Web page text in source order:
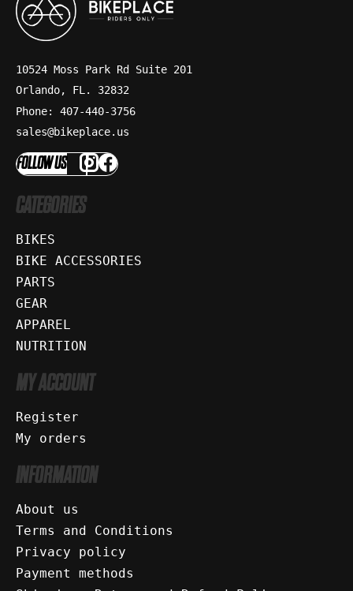
10524 Moss Park Rd Suite 201
Orlando, FL. 32832
Phone: 407-440-3756
sales@bikeplace.us
FOLLOW US
CATEGORIES
BIKES
BIKE ACCESSORIES
PARTS
GEAR
APPAREL
NUTRITION
MY ACCOUNT
Register
My orders
INFORMATION
About us
Terms and Conditions
Privacy policy
Payment methods